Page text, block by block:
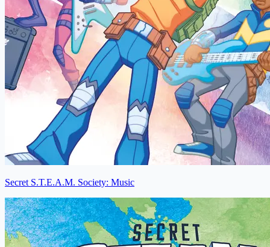
Secret S.T.E.A.M. Society: Music